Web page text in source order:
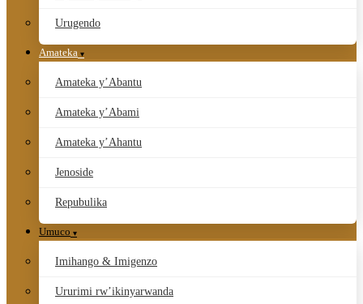
Urugendo
Amateka
Amateka y’Abantu
Amateka y’Abami
Amateka y’Ahantu
Jenoside
Repubulika
Umuco
Imihango & Imigenzo
Ururimi rw’ikinyarwanda